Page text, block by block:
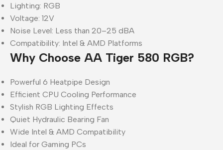
Lighting: RGB
Voltage: 12V
Noise Level: Less than 20–25 dBA
Compatibility: Intel & AMD Platforms
Why Choose AA Tiger 580 RGB?
Powerful 6 Heatpipe Design
Efficient CPU Cooling Performance
Stylish RGB Lighting Effects
Quiet Hydraulic Bearing Fan
Wide Intel & AMD Compatibility
Ideal for Gaming PCs